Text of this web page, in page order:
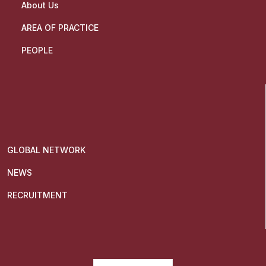
About Us
AREA OF PRACTICE
PEOPLE
GLOBAL NETWORK
NEWS
RECRUITMENT